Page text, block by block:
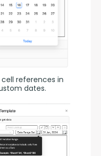
cell references in
dates.